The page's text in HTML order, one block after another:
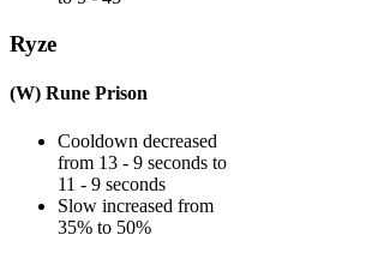
Ryze
(W) Rune Prison
Cooldown decreased
from 13 - 9 seconds to
11 - 9 seconds
Slow increased from
35% to 50%